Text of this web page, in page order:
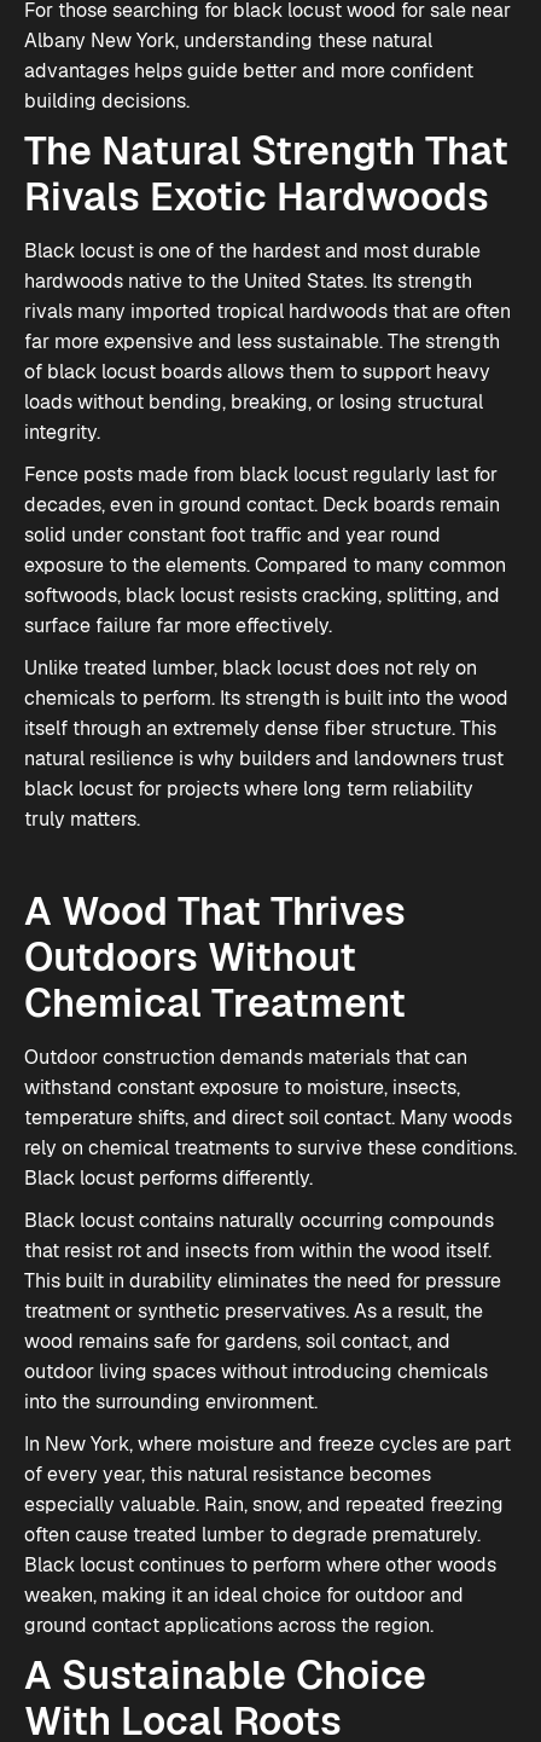
For those searching for black locust wood for sale near
Albany New York, understanding these natural
advantages helps guide better and more confident
building decisions.
The Natural Strength That
Rivals Exotic Hardwoods
Black locust is one of the hardest and most durable
hardwoods native to the United States. Its strength
rivals many imported tropical hardwoods that are often
far more expensive and less sustainable. The strength
of black locust boardsallows them to support heavy
loads without bending, breaking, or losing structural
integrity.
Fence posts made from black locust regularly last for
decades, even in ground contact. Deck boards remain
solid under constant foot traffic and year round
exposure to the elements. Compared to many common
softwoods, black locust resists cracking, splitting, and
surface failure far more effectively.
Unlike treated lumber, black locust does not rely on
chemicals to perform. Its strength is built into the wood
itself through an extremely dense fiber structure. This
natural resilience is why builders and landowners trust
black locust for projects where long term reliability
truly matters.
A Wood That Thrives
Outdoors Without
Chemical Treatment
Outdoor construction demands materials that can
withstand constant exposure to moisture, insects,
temperature shifts, and direct soil contact. Many woods
rely on chemical treatments to survive these conditions.
Black locust performs differently.
Black locust contains naturally occurring compounds
that resist rot and insects from within the wood itself.
This built in durability eliminates the need for pressure
treatment or synthetic preservatives. As a result, the
wood remains safe for gardens, soil contact, and
outdoor living spaces without introducing chemicals
into the surrounding environment.
In New York, where moisture and freeze cycles are part
of every year, this natural resistance becomes
especially valuable. Rain, snow, and repeated freezing
often cause treated lumber to degrade prematurely.
Black locust continues to perform where other woods
weaken, making it an ideal choice for outdoor and
ground contact applications across the region.
A Sustainable Choice
With Local Roots